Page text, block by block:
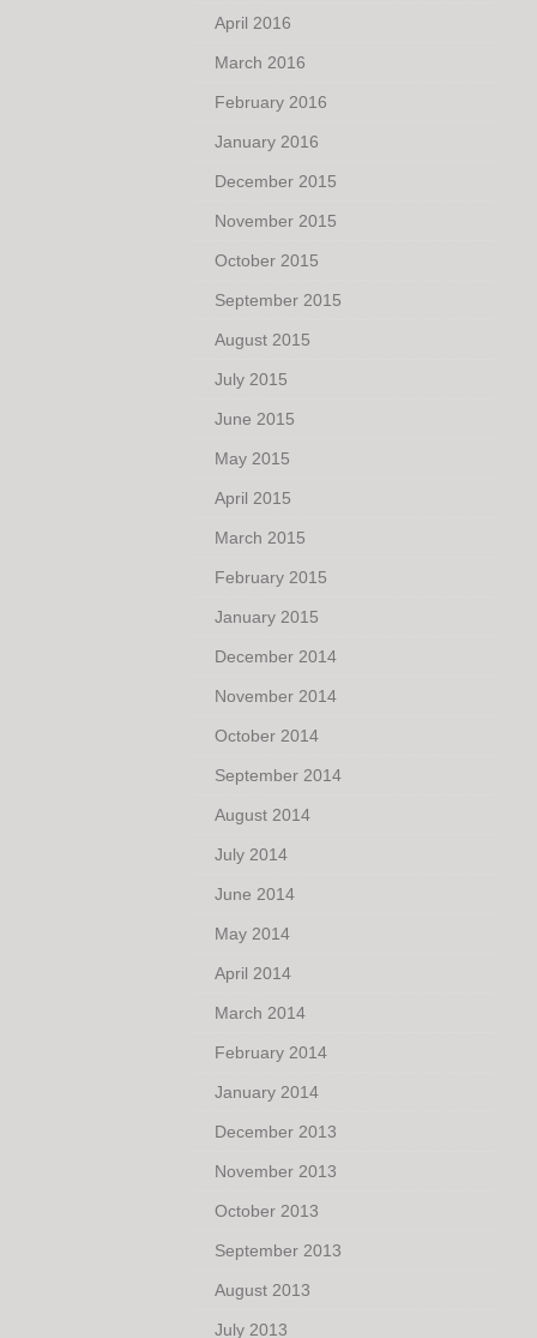
April 2016
March 2016
February 2016
January 2016
December 2015
November 2015
October 2015
September 2015
August 2015
July 2015
June 2015
May 2015
April 2015
March 2015
February 2015
January 2015
December 2014
November 2014
October 2014
September 2014
August 2014
July 2014
June 2014
May 2014
April 2014
March 2014
February 2014
January 2014
December 2013
November 2013
October 2013
September 2013
August 2013
July 2013